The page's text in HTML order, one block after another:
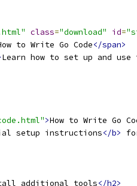
class="download" id=
to Write Go Code</span>
Learn how to set up and use
>How to Write Go
setup instructions</b>
additional tools</h2>